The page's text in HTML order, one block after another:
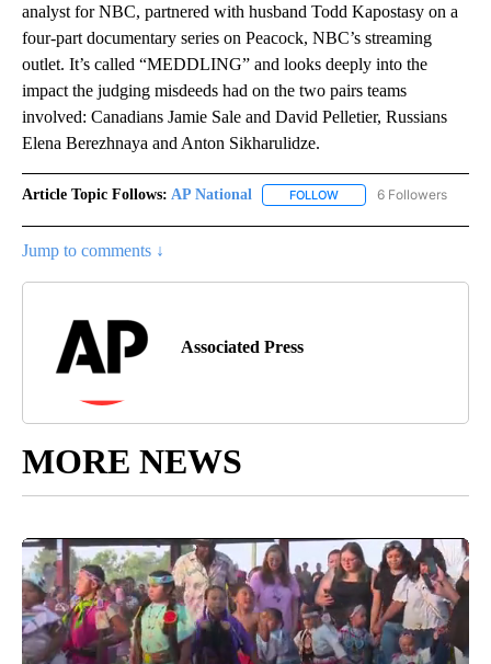
analyst for NBC, partnered with husband Todd Kapostasy on a
four-part documentary series on Peacock, NBC’s streaming
outlet. It’s called “MEDDLING” and looks deeply into the
impact the judging misdeeds had on the two pairs teams
involved: Canadians Jamie Sale and David Pelletier, Russians
Elena Berezhnaya and Anton Sikharulidze.
Article Topic Follows: AP National FOLLOW FOLLOW "AP NATIONAL"
6 Followers
Jump to comments ↓
Associated Press
MORE NEWS